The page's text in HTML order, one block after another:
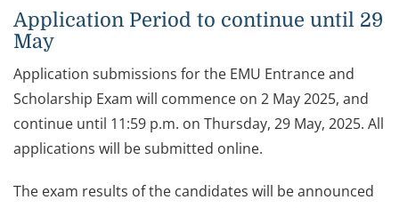
Application Period to continue until 29
May
Application submissions for the EMU Entrance and
Scholarship Exam will commence on 2 May 2025, and
continue until 11:59 p.m. on Thursday, 29 May, 2025. All
applications will be submitted online.
The exam results of the candidates will be announced